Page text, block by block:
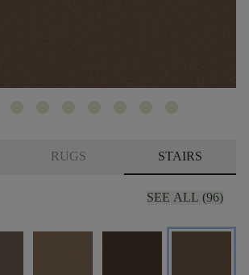
RUGS STAIRS
SEE ALL (96)